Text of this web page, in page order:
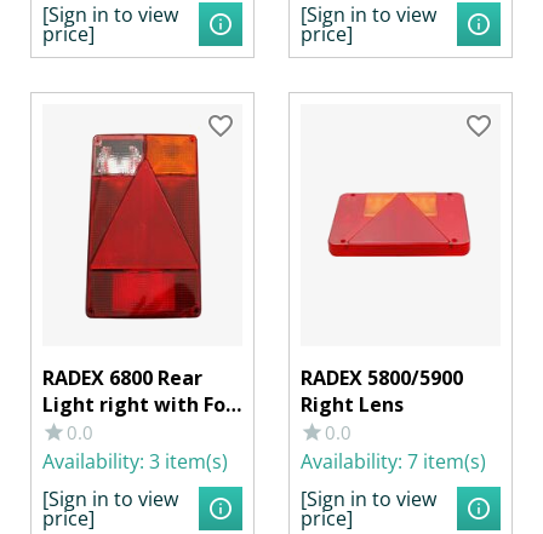
[Sign in to view
price]
[Sign in to view
price]
RADEX 6800 Rear
Light right with Fog
Light
0.0
Availability: 3 item(s)
[Sign in to view
price]
RADEX 5800/5900
Right Lens
0.0
Availability: 7 item(s)
[Sign in to view
price]